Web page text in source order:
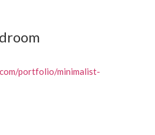
portfolio/minimalist-